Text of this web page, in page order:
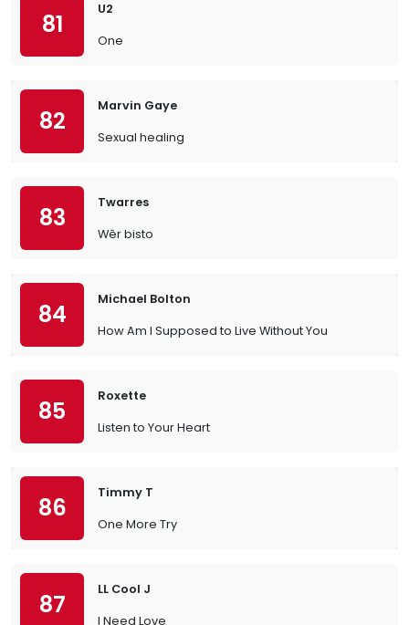
81
U2
One
82
Marvin Gaye
Sexual healing
83
Twarres
Wêr bisto
84
Michael Bolton
How Am I Supposed to Live Without You
85
Roxette
Listen to Your Heart
86
Timmy T
One More Try
87
LL Cool J
I Need Love